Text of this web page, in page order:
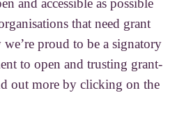
and accessible as possible
that need grant
proud to be a signatory
to open and trusting grant-
out more by clicking on the